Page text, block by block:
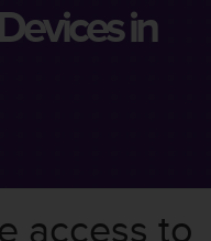
in
access to